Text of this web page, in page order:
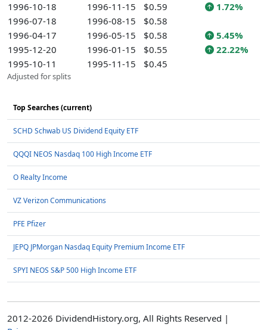
1996-10-18
1996-11-15 $0.59
1.72%
1996-07-18
1996-08-15
$0.58
1996-04-17
1996-05-15 $0.58
5.45%
1995-12-20
1996-01-15 $0.55
22.22%
1995-10-11
1995-11-15 $0.45
Adjusted for splits
Top Searches (current)
SCHD Schwab US Dividend Equity ETF
QQQI NEOS Nasdaq 100 High Income ETF
O Realty Income
VZ Verizon Communications
PFE Pfizer
JEPQ JPMorgan Nasdaq Equity Premium Income ETF
SPYI NEOS S&P 500 High Income ETF
2012-2026 DividendHistory.org, All Rights Reserved |